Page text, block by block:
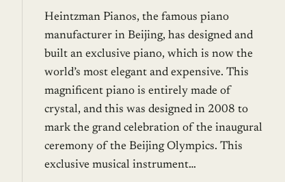
Heintzman Pianos, the famous piano
manufacturer in Beijing, has designed and
built an exclusive piano, which is now the
world’s most elegant and expensive. This
magnificent piano is entirely made of
crystal, and this was designed in 2008 to
mark the grand celebration of the inaugural
ceremony of the Beijing Olympics. This
exclusive musical instrument…